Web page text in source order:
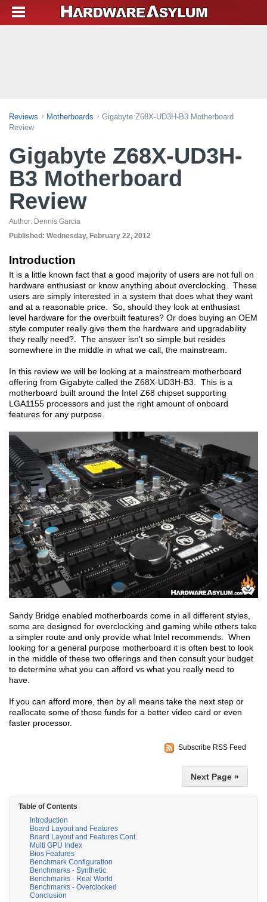
Reviews Motherboards
Gigabyte Z68X-UD3H-B3 Motherboard
Review
Gigabyte Z68X-UD3H-
B3 Motherboard
Review
Author: Dennis Garcia
Published: Wednesday, February 22, 2012
Introduction
It is a little known fact that a good majority of users are not full on
hardware enthusiast or know anything about overclocking. These
users are simply interested in a system that does what they want
and at a reasonable price. So, should they look at enthusiast
level hardware for the overbuilt features? Or does buying an OEM
style computer really give them the hardware and upgradability
they really need?. The answer isn't so simple but resides
somewhere in the middle in what we call, the mainstream.
In this review we will be looking at a mainstream motherboard
offering from Gigabyte called the Z68X-UD3H-B3. This is a
motherboard built around the Intel Z68 chipset supporting
LGA1155 processors and just the right amount of onboard
features for any purpose.
Sandy Bridge enabled motherboards come in all different styles,
some are designed for overclocking and gaming while others take
a simpler route and only provide what Intel recommends. When
looking for a general purpose motherboard it is often best to look
in the middle of these two offerings and then consult your budget
to determine what you can afford vs what you really need to
have.
If you can afford more, then by all means take the next step or
reallocate some of those funds for a better video card or even
faster processor.
Subscribe RSS Feed
Next Page »
Table of Contents
Introduction
Board Layout and Features
Board Layout and Features Cont.
Multi GPU Index
Bios Features
Benchmark Configuration
Benchmarks - Synthetic
Benchmarks - Real World
Benchmarks - Overclocked
Conclusion